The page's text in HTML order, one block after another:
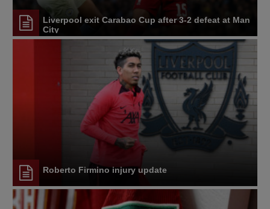
Liverpool exit Carabao Cup after 3-2 defeat at Man
City
Roberto Firmino injury update